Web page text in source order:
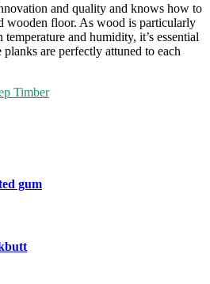
and quality and knows how to
wooden floor. As wood is particularly
and humidity, it’s essential
are perfectly attuned to each
Timber
gum